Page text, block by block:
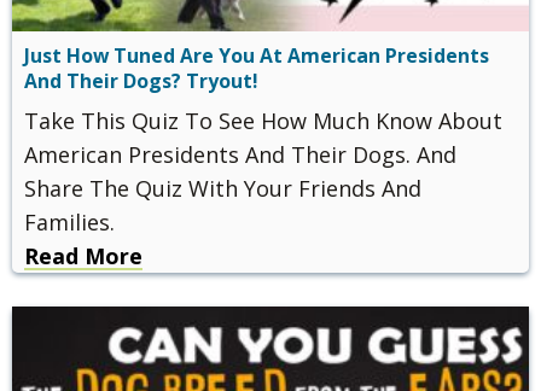
Just How Tuned Are You At American Presidents
And Their Dogs? Tryout!
Take This Quiz To See How Much Know About
American Presidents And Their Dogs. And
Share The Quiz With Your Friends And
Families.
Read More